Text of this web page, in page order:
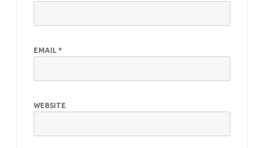
EMAIL *
WEBSITE